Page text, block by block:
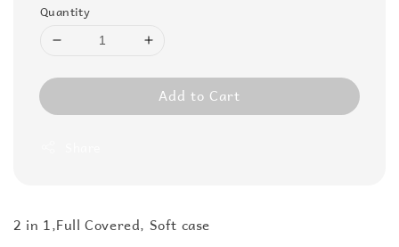
Quantity
Add to Cart
2 in 1,Full Covered, Soft case